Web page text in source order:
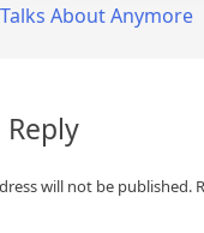
About Anymore
Reply
will not be published.